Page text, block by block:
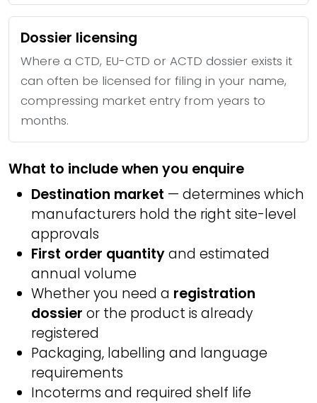
Dossier licensing
Where a CTD, EU-CTD or ACTD dossier exists it
can often be licensed for filing in your name,
compressing market entry from years to
months.
What to include when you enquire
Destination market — determines which
manufacturers hold the right site-level
approvals
First order quantityand estimated
annual volume
Whether you need a registration
dossier or the product is already
registered
Packaging, labelling and language
requirements
Incoterms and required shelf life